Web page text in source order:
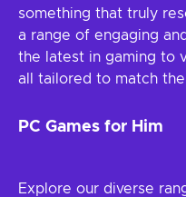
something that truly
a range of engaging
the latest in gaming to
all tailored to match
PC Games for Him
Explore our diverse